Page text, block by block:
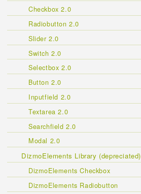
Checkbox 2.0
Radiobutton 2.0
Slider 2.0
Switch 2.0
Selectbox 2.0
Button 2.0
Inputfield 2.0
Textarea 2.0
Searchfield 2.0
Modal 2.0
DizmoElements Library (depreciated)
DizmoElements Checkbox
DizmoElements Radiobutton